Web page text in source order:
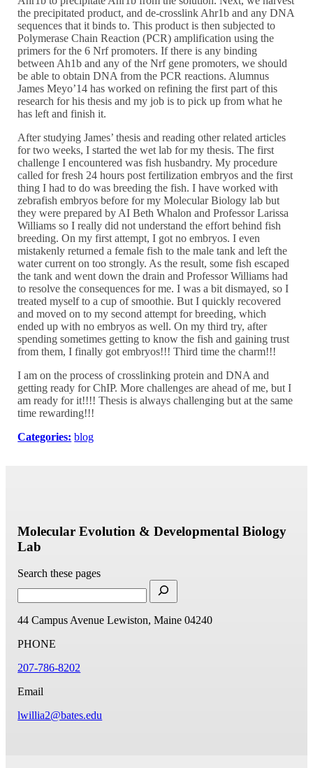
the precipitated product, and de-crosslink Ahr1b and any DNA
sequences that it binds to. This product is then subjected to
Polymerase Chain Reaction (PCR) amplification using the
primers for the 6 Nrf promoters. If there is any binding
between Ah1b and any of the Nrf gene promoters, we should
be able to obtain DNA from the PCR reactions. Alumnus
James Meyo’14 has worked on refining the first part of this
research for his thesis and my job is to pick up from what he
has left and finish it.
After studying James’ thesis and reading other related articles
for two weeks, I started the wet lab for my thesis. The first
challenge I encountered was fish husbandry. My procedure
called for fresh 24 hours post fertilization embryos and the first
thing I had to do was breeding the fish. I have worked with
zebrafish embryos before for my Molecular Biology lab but
they were prepared by AI Beth Whalon and Professor Larissa
Williams so I really did not understand the effort behind fish
breeding. On my first attempt, I got no embryos. I even
mistakenly returned a female fish to the male tank and left the
water current on too strongly. As the result, some fish escaped
the tank and went down the drain and Professor Williams had
to resolve the consequences for me. I was a bit dismayed, so I
treated myself to a cup of smoothie. But I quickly recovered
and moved on to my second attempt for breeding, which
ended up with no embryos as well. On my third try, after
spending sometimes getting to know the fish and gaining trust
from them, I finally got embryos!!! Third time the charm!!!
I am on the process of crosslinking protein and DNA and
getting ready for ChIP. More challenges are ahead of me, but I
am ready for it!!!! Thesis is always challenging but at the same
time rewarding!!!
Categories: blog
Molecular Evolution & Developmental Biology
Lab
Search these pages
44 Campus Avenue Lewiston, Maine 04240
PHONE
207-786-8202
Email
lwillia2@bates.edu